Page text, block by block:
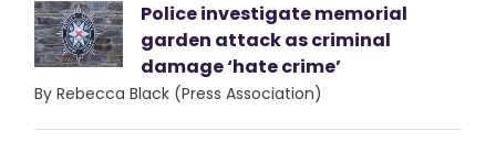
Police investigate memorial
garden attack as criminal
damage ‘hate crime’
By Rebecca Black (Press Association)